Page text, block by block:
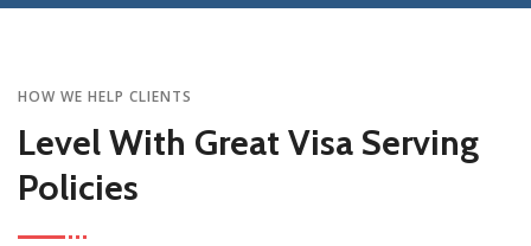
HOW WE HELP CLIENTS
Level With Great Visa Serving
Policies